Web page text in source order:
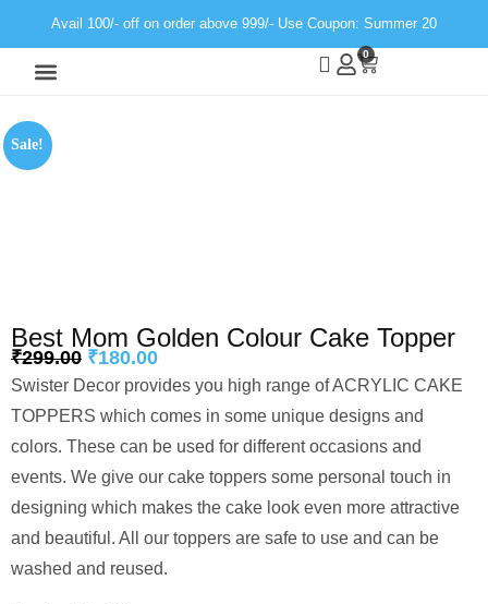
Avail 100/- off on order above 999/- Use Coupon: Summer 20
0
Sale!
Best Mom Golden Colour Cake Topper
₹299.00 ₹180.00
Swister Decor provides you high range of ACRYLIC CAKE
TOPPERS which comes in some unique designs and
colors. These can be used for different occasions and
events. We give our cake toppers some personal touch in
designing which makes the cake look even more attractive
and beautiful. All our toppers are safe to use and can be
washed and reused.